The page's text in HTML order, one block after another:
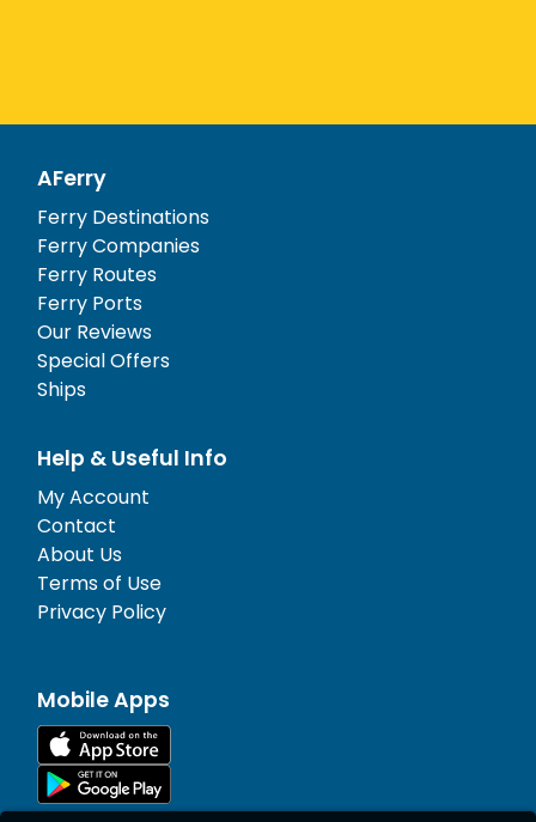
AFerry
Ferry Destinations
Ferry Companies
Ferry Routes
Ferry Ports
Our Reviews
Special Offers
Ships
Help & Useful Info
My Account
Contact
About Us
Terms of Use
Privacy Policy
Mobile Apps